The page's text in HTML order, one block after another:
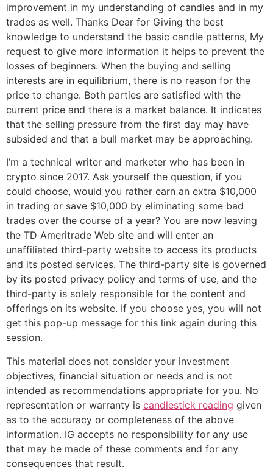
improvement in my understanding of candles and in my
trades as well. Thanks Dear for Giving the best
knowledge to understand the basic candle patterns, My
request to give more information it helps to prevent the
losses of beginners. When the buying and selling
interests are in equilibrium, there is no reason for the
price to change. Both parties are satisfied with the
current price and there is a market balance. It indicates
that the selling pressure from the first day may have
subsided and that a bull market may be approaching.
I’m a technical writer and marketer who has been in
crypto since 2017. Ask yourself the question, if you
could choose, would you rather earn an extra $10,000
in trading or save $10,000 by eliminating some bad
trades over the course of a year? You are now leaving
the TD Ameritrade Web site and will enter an
unaffiliated third-party website to access its products
and its posted services. The third-party site is governed
by its posted privacy policy and terms of use, and the
third-party is solely responsible for the content and
offerings on its website. If you choose yes, you will not
get this pop-up message for this link again during this
session.
This material does not consider your investment
objectives, financial situation or needs and is not
intended as recommendations appropriate for you. No
representation or warranty is candlestick reading given
as to the accuracy or completeness of the above
information. IG accepts no responsibility for any use
that may be made of these comments and for any
consequences that result.